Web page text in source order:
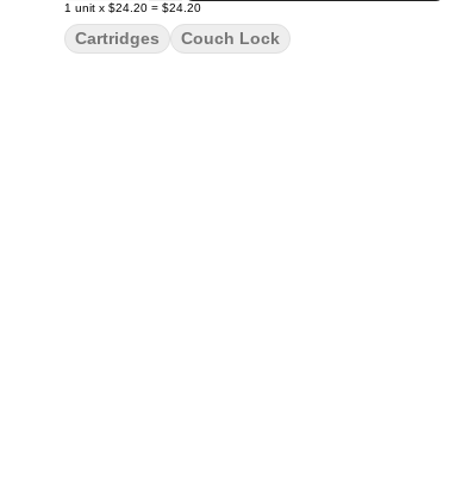
1 unit x $24.20 = $24.20
Cartridges Couch Lock